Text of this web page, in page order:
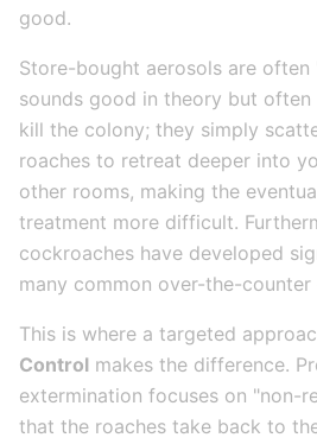
good.
Store-bought aerosols are often
sounds good in theory but
kill the colony; they simply
roaches to retreat deeper into
other rooms, making the
treatment more difficult.
cockroaches have developed
many common over-the-counter
This is where a targeted
Control makes the difference.
extermination focuses on "non-
that the roaches take back to